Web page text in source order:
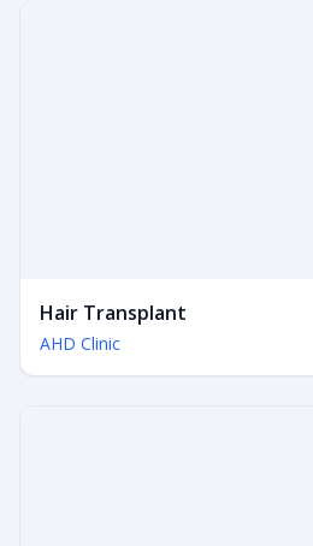
Hair Transplant
AHD Clinic